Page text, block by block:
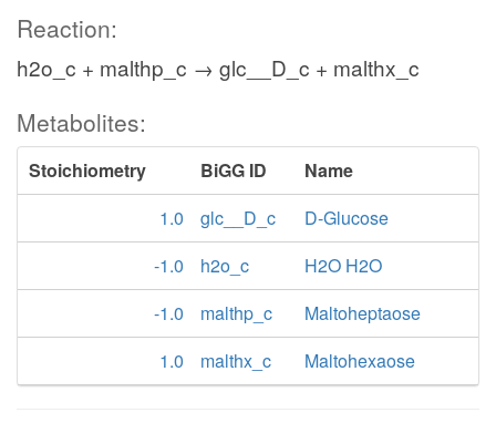
Reaction:
h2o_c + malthp_c → glc__D_c + malthx_c
Metabolites:
Stoichiometry BiGG ID
Name
1.0
glc__D_c
D-Glucose
-1.0
h2o_c
H2O H2O
-1.0
malthp_c
Maltoheptaose
1.0
malthx_c Maltohexaose